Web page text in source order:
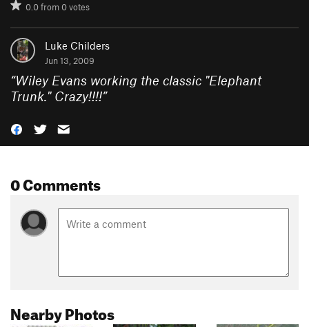
0.0from0votes
Luke Childers
Jun 13, 2009
“Wiley Evans working the classic "Elephant
Trunk." Crazy!!!!”
0 Comments
Nearby Photos